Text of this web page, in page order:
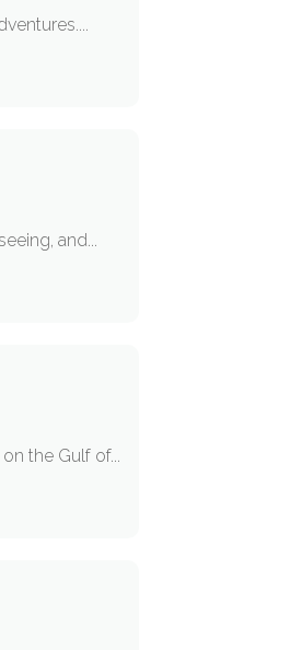
and...
the Gulf of...